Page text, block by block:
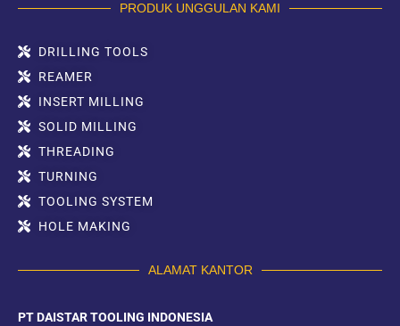
PRODUK UNGGULAN KAMI
DRILLING TOOLS
REAMER
INSERT MILLING
SOLID MILLING
THREADING
TURNING
TOOLING SYSTEM
HOLE MAKING
ALAMAT KANTOR
PT DAISTAR TOOLING INDONESIA